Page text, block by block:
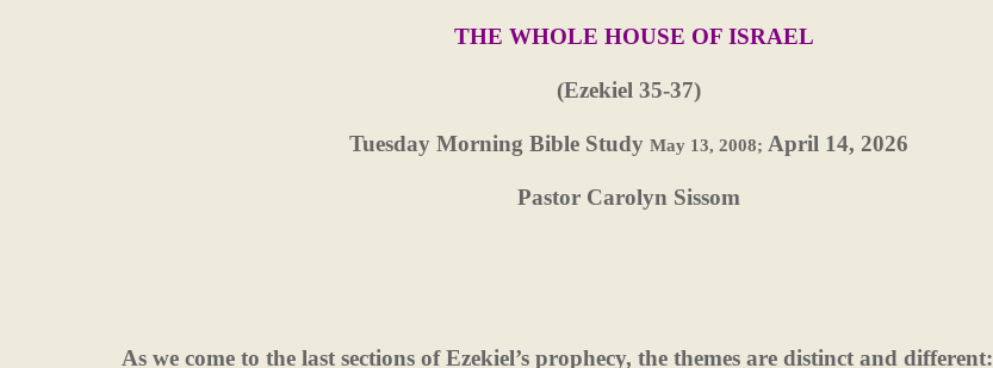
THE WHOLE HOUSE OF ISRAEL
(Ezekiel 35-37)
Tuesday Morning Bible Study May 13, 2008; April 14, 2026
Pastor Carolyn Sissom
As we come to the last sections of Ezekiel’s prophecy, the themes are distinct and different: